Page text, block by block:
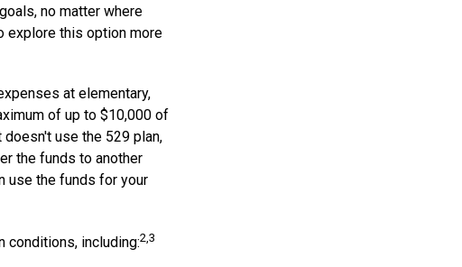
no matter where
explore this option more
at elementary,
of up to $10,000 of
use the 529 plan,
the funds to another
use the funds for your
conditions, including:2,3